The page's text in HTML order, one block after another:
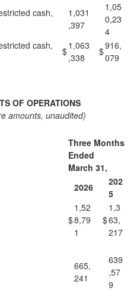
cash,
1,031
,397
1,05
0,23
4
cash,
$1,063
,338
$916,
079
OF OPERATIONS
amounts, unaudited)
Three Months
Ended
March 31,
2026
202
5
$
1,52
8,79
1
$
1,3
63,
217
665,
241
639
,57
9